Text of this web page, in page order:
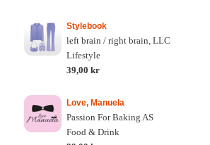
Stylebook
left brain / right brain, LLC
Lifestyle
39,00 kr
Love, Manuela
Passion For Baking AS
Food & Drink